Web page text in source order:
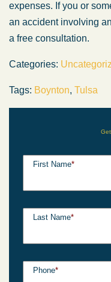
expenses. If you or
an accident involving
a free consultation.
Categories:
Tags: Boynton, Tulsa
First Name*
Last Name*
Phone*